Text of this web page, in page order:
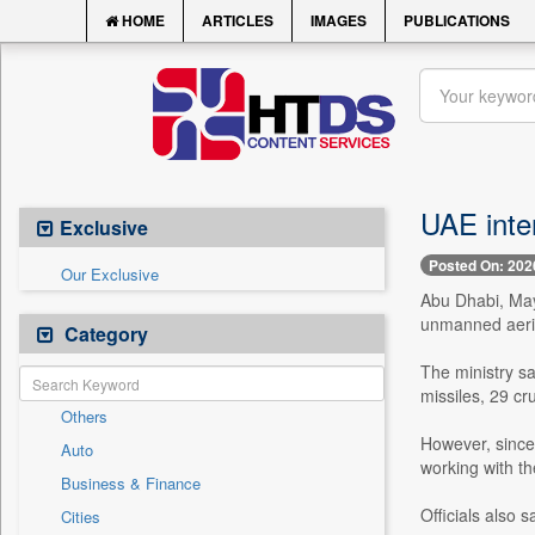
HOME ARTICLES IMAGES PUBLICATIONS
Exclusive
Our Exclusive
Category
Others
Auto
Business & Finance
Cities
UAE
Posted On:
Abu Dhabi,
unmanned
The ministry
missiles, 29
However,
working with
Officials also